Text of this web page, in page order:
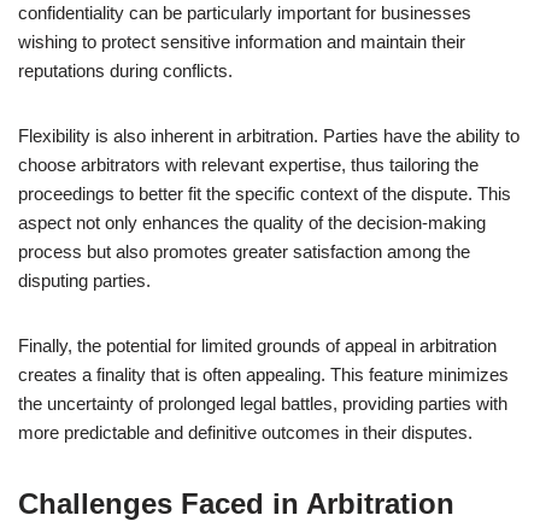
confidentiality can be particularly important for businesses
wishing to protect sensitive information and maintain their
reputations during conflicts.
Flexibility is also inherent in arbitration. Parties have the ability to
choose arbitrators with relevant expertise, thus tailoring the
proceedings to better fit the specific context of the dispute. This
aspect not only enhances the quality of the decision-making
process but also promotes greater satisfaction among the
disputing parties.
Finally, the potential for limited grounds of appeal in arbitration
creates a finality that is often appealing. This feature minimizes
the uncertainty of prolonged legal battles, providing parties with
more predictable and definitive outcomes in their disputes.
Challenges Faced in Arbitration